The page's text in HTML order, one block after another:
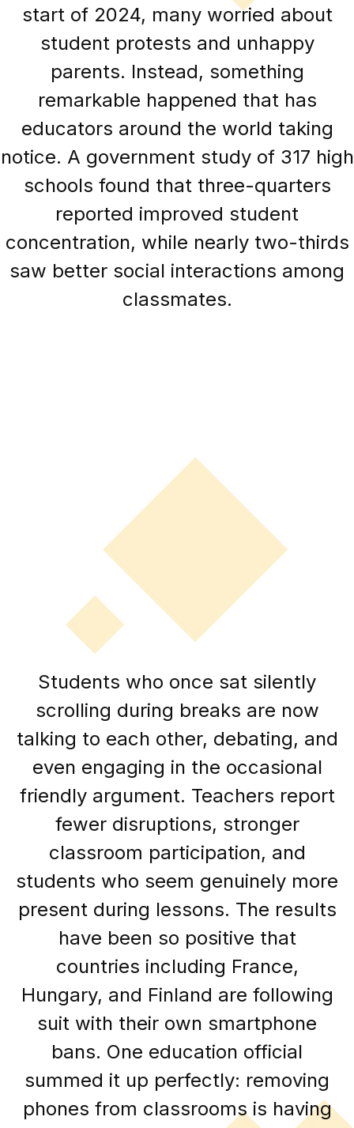
start of 2024, many worried about
student protests and unhappy
parents. Instead, something
remarkable happened that has
educators around the world taking
notice. A government study of 317 high
schools found that three-quarters
reported improved student
concentration, while nearly two-thirds
saw better social interactions among
classmates.
Students who once sat silently
scrolling during breaks are now
talking to each other, debating, and
even engaging in the occasional
friendly argument. Teachers report
fewer disruptions, stronger
classroom participation, and
students who seem genuinely more
present during lessons. The results
have been so positive that
countries including France,
Hungary, and Finland are following
suit with their own smartphone
bans. One education official
summed it up perfectly: removing
phones from classrooms is having